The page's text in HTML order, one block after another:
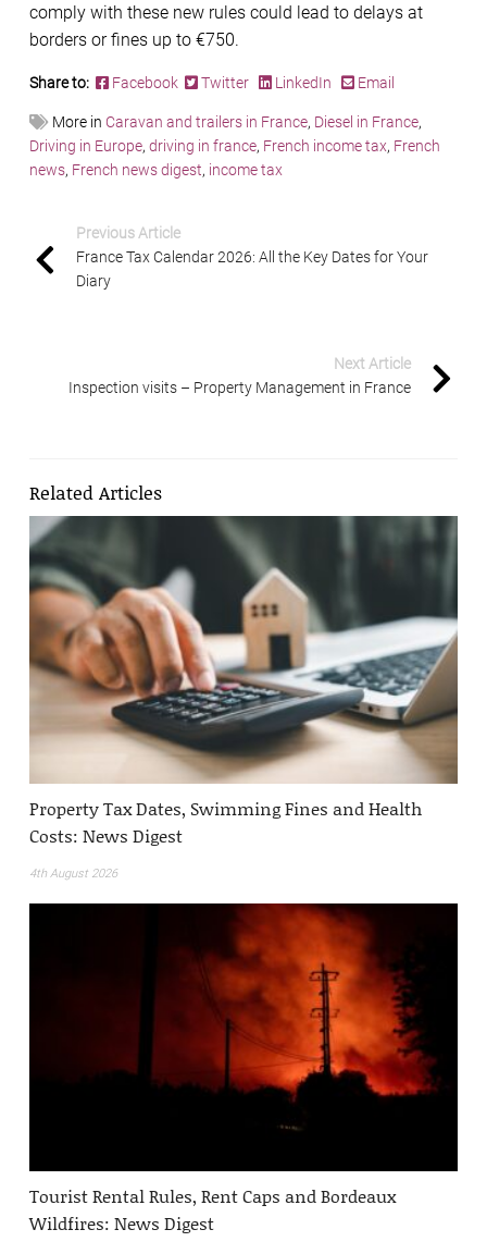
comply with these new rules could lead to delays at
borders or fines up to €750.
Share to: Facebook Twitter LinkedIn Email
More in Caravan and trailers in France, Diesel in France,
Driving in Europe, driving in france, French income tax, French
news, French news digest, income tax
Previous Article
France Tax Calendar 2026: All the Key Dates for Your
Diary
Next Article
Inspection visits – Property Management in France
Related Articles
Property Tax Dates, Swimming Fines and Health
Costs: News Digest
4th August 2026
Tourist Rental Rules, Rent Caps and Bordeaux
Wildfires: News Digest